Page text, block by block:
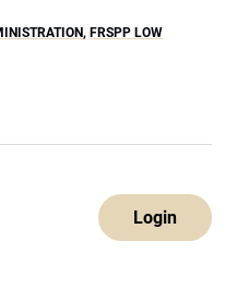
, FRSPP LOW
Login